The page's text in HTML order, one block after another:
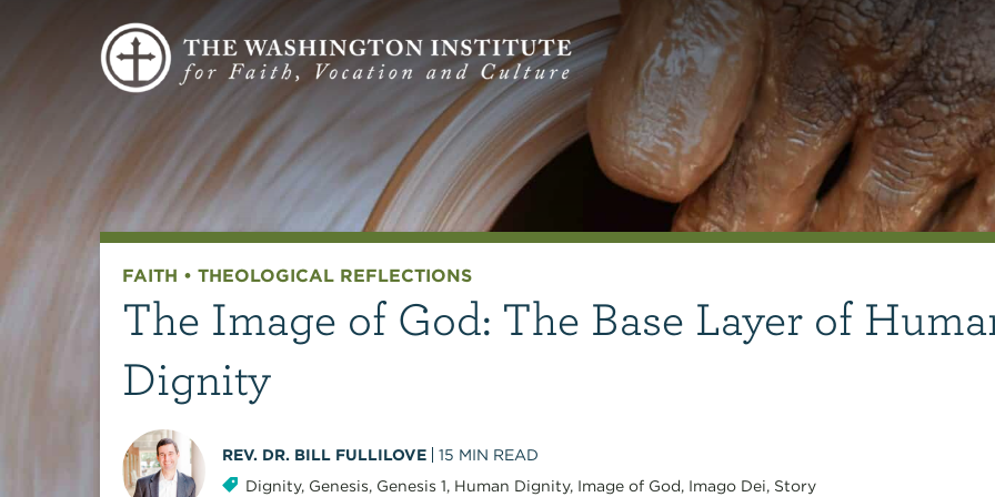
FAITH • THEOLOGICAL REFLECTIONS
The Image of God: The Base Layer of
Dignity
REV. DR. BILL FULLILOVE 15 MIN READ
Dignity, Genesis, Genesis 1, Human Dignity, Image of God, Imago Dei, Story